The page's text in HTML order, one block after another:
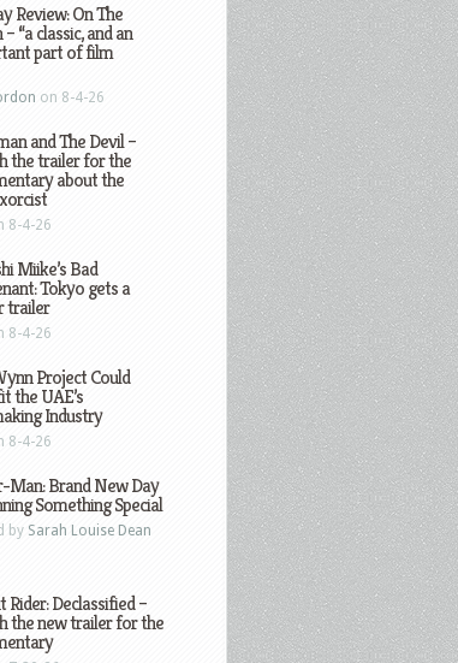
Review: On The
– “a classic, and an
part of film
on 8-4-26
and The Devil –
the trailer for the
about the
8-4-26
Miike’s Bad
Tokyo gets a
trailer
8-4-26
Project Could
the UAE’s
Industry
8-4-26
Man: Brand New Day
Something Special
by Sarah Louise Dean
Rider: Declassified –
the new trailer for the